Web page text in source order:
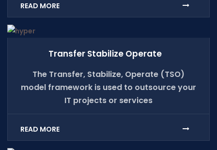
READ MORE
Transfer Stabilize Operate
The Transfer, Stabilize, Operate (TSO)
model framework is used to outsource your
IT projects or services
READ MORE